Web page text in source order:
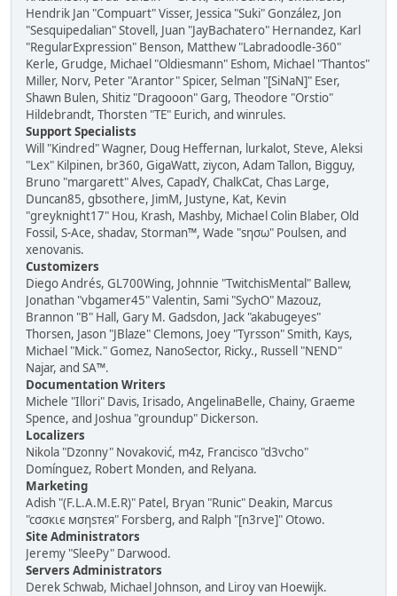
Hendrik Jan "Compuart" Visser, Jessica "Suki" González, Jon
"Sesquipedalian" Stovell, Juan "JayBachatero" Hernandez, Karl
"RegularExpression" Benson, Matthew "Labradoodle-360"
Kerle, Grudge, Michael "Oldiesmann" Eshom, Michael "Thantos"
Miller, Norv, Peter "Arantor" Spicer, Selman "[SiNaN]" Eser,
Shawn Bulen, Shitiz "Dragooon" Garg, Theodore "Orstio"
Hildebrandt, Thorsten "TE" Eurich, and winrules.
Support Specialists
Will "Kindred" Wagner, Doug Heffernan, lurkalot, Steve, Aleksi
"Lex" Kilpinen, br360, GigaWatt, ziycon, Adam Tallon, Bigguy,
Bruno "margarett" Alves, CapadY, ChalkCat, Chas Large,
Duncan85, gbsothere, JimM, Justyne, Kat, Kevin
"greyknight17" Hou, Krash, Mashby, Michael Colin Blaber, Old
Fossil, S-Ace, shadav, Storman™, Wade "sησω" Poulsen, and
xenovanis.
Customizers
Diego Andrés, GL700Wing, Johnnie "TwitchisMental" Ballew,
Jonathan "vbgamer45" Valentin, Sami "SychO" Mazouz,
Brannon "B" Hall, Gary M. Gadsdon, Jack "akabugeyes"
Thorsen, Jason "JBlaze" Clemons, Joey "Tyrsson" Smith, Kays,
Michael "Mick." Gomez, NanoSector, Ricky., Russell "NEND"
Najar, and SA™.
Documentation Writers
Michele "Illori" Davis, Irisado, AngelinaBelle, Chainy, Graeme
Spence, and Joshua "groundup" Dickerson.
Localizers
Nikola "Dzonny" Novaković, m4z, Francisco "d3vcho"
Domínguez, Robert Monden, and Relyana.
Marketing
Adish "(F.L.A.M.E.R)" Patel, Bryan "Runic" Deakin, Marcus
"cσσкιє мσηѕтєя" Forsberg, and Ralph "[n3rve]" Otowo.
Site Administrators
Jeremy "SleePy" Darwood.
Servers Administrators
Derek Schwab, Michael Johnson, and Liroy van Hoewijk.